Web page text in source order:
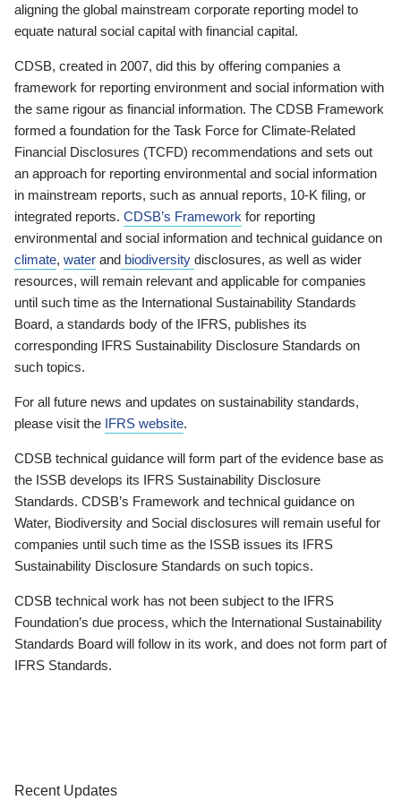
aligning the global mainstream corporate reporting model to
equate natural social capital with financial capital.
CDSB, created in 2007, did this by offering companies a
framework for reporting environment and social information with
the same rigour as financial information. The CDSB Framework
formed a foundation for the Task Force for Climate-Related
Financial Disclosures (TCFD) recommendations and sets out
an approach for reporting environmental and social information
in mainstream reports, such as annual reports, 10-K filing, or
integrated reports. CDSB’s Framework for reporting
environmental and social information and technical guidance on
climate, water and biodiversity disclosures, as well as wider
resources, will remain relevant and applicable for companies
until such time as the International Sustainability Standards
Board, a standards body of the IFRS, publishes its
corresponding IFRS Sustainability Disclosure Standards on
such topics.
For all future news and updates on sustainability standards,
please visit the IFRS website.
CDSB technical guidance will form part of the evidence base as
the ISSB develops its IFRS Sustainability Disclosure
Standards. CDSB’s Framework and technical guidance on
Water, Biodiversity and Social disclosures will remain useful for
companies until such time as the ISSB issues its IFRS
Sustainability Disclosure Standards on such topics.
CDSB technical work has not been subject to the IFRS
Foundation’s due process, which the International Sustainability
Standards Board will follow in its work, and does not form part of
IFRS Standards.
Recent Updates